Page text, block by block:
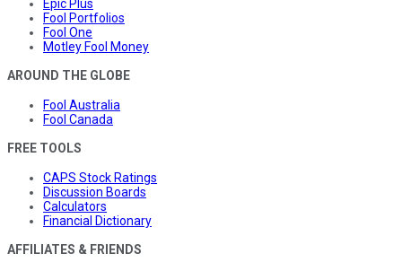
Epic Plus
Fool Portfolios
Fool One
Motley Fool Money
AROUND THE GLOBE
Fool Australia
Fool Canada
FREE TOOLS
CAPS Stock Ratings
Discussion Boards
Calculators
Financial Dictionary
AFFILIATES & FRIENDS